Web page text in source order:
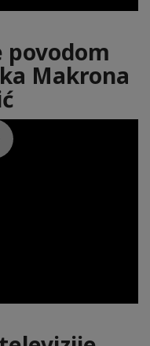
povodom
Makrona